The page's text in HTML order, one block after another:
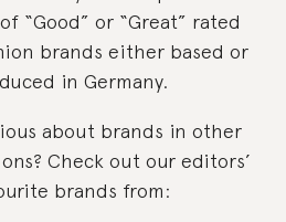
“Good” or “Great” rated
brands either based or
in Germany.
about brands in other
Check out our editors’
brands from: